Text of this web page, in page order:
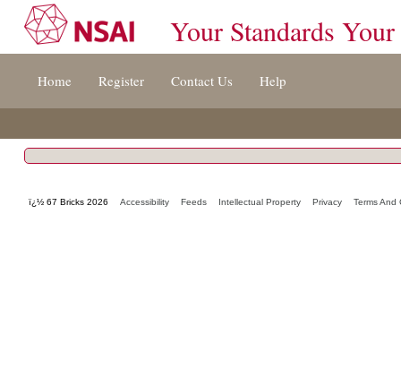
[s]
Your Standards Your
Home Register Contact Us Help
ï¿½ 67 Bricks 2026 Accessibility Feeds Intellectual Property Privacy Terms And